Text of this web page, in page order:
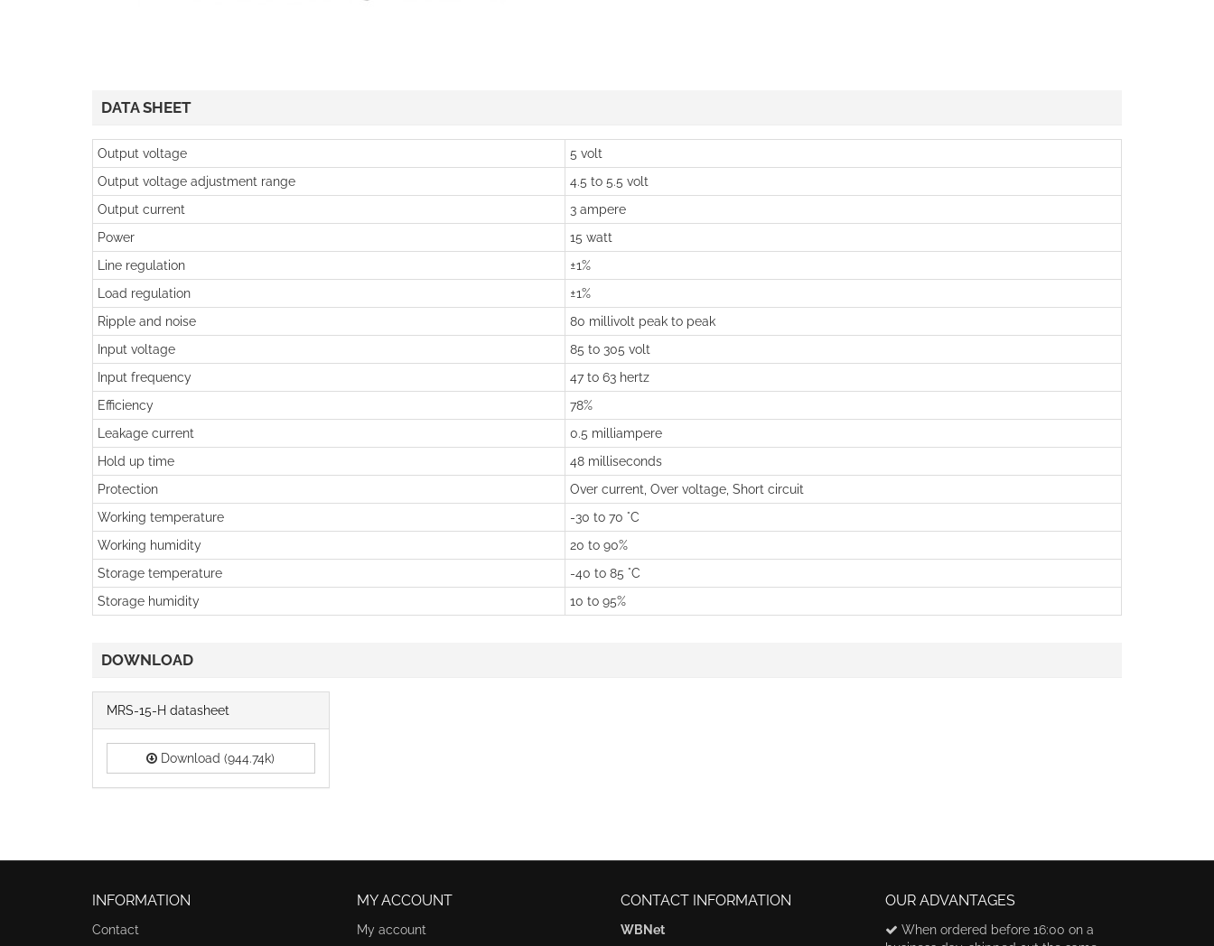
DATA SHEET
Output voltage
5 volt
Output voltage adjustment range
4.5 to 5.5 volt
Output current
3 ampere
Power
15 watt
Line regulation
±1%
Load regulation
±1%
Ripple and noise
80 millivolt peak to peak
Input voltage
85 to 305 volt
Input frequency
47 to 63 hertz
Efficiency
78%
Leakage current
0.5 milliampere
Hold up time
48 milliseconds
Protection
Over current, Over voltage, Short circuit
Working temperature
-30 to 70 °C
Working humidity
20 to 90%
Storage temperature
-40 to 85 °C
Storage humidity
10 to 95%
DOWNLOAD
MRS-15-H datasheet
Download (944.74k)
INFORMATION
Contact
MY ACCOUNT
My account
CONTACT INFORMATION
WBNet
OUR ADVANTAGES
When ordered before 16:00 on a